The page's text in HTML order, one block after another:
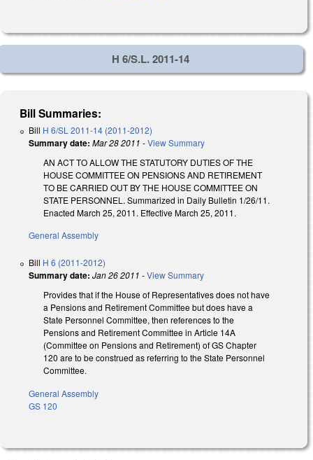
H 6/S.L. 2011-14
Bill Summaries:
Bill H 6/SL 2011-14 (2011-2012)
Summary date: Mar 28 2011 -View Summary
AN ACT TO ALLOW THE STATUTORY DUTIES OF THE
HOUSE COMMITTEE ON PENSIONS AND RETIREMENT
TO BE CARRIED OUT BY THE HOUSE COMMITTEE ON
STATE PERSONNEL. Summarized in Daily Bulletin 1/26/11.
Enacted March 25, 2011. Effective March 25, 2011.
General Assembly
Bill H 6 (2011-2012)
Summary date: Jan 26 2011 -View Summary
Provides that if the House of Representatives does not have
a Pensions and Retirement Committee but does have a
State Personnel Committee, then references to the
Pensions and Retirement Committee in Article 14A
(Committee on Pensions and Retirement) of GS Chapter
120 are to be construed as referring to the State Personnel
Committee.
General Assembly
GS 120